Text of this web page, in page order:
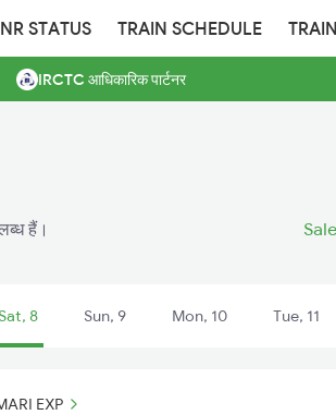
STATUS TRAIN SCHEDULE
IRCTC आधिकारिक पार्टनर
हैं।
Sat, 8 Sun, 9 Mon, 10 Tue, 11
EXP